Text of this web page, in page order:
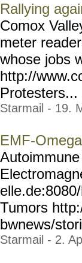
Rallying
Comox
meter
whose jobs
http://
Protesters...
Starmail - 19.
EMF-
Tumors
bwnews/
Starmail - 2.